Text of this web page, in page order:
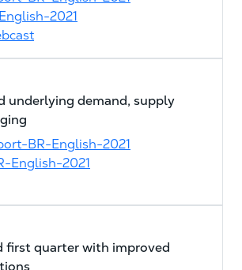
2021
underlying demand, supply
BR-English-2021
English-2021
first quarter with improved